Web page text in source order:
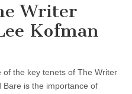
Writer
Kofman
of the key tenets of The Writer
Bare is the importance of